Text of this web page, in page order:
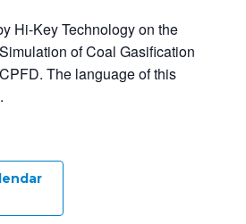
Hi-Key Technology on the
of Coal Gasification
The language of this